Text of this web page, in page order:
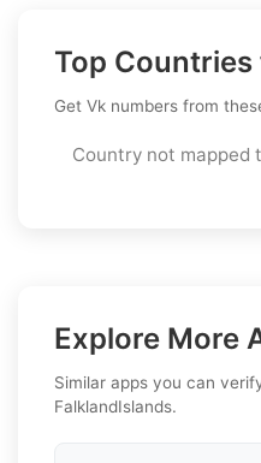
Top
Get Vk numbers from
Country not mapped
Explore More
Similar apps you can
FalklandIslands.